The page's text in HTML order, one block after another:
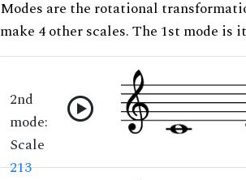
Modes are the rotational
make 4 other scales. The 1st mode is
2nd
mode:
Scale
213